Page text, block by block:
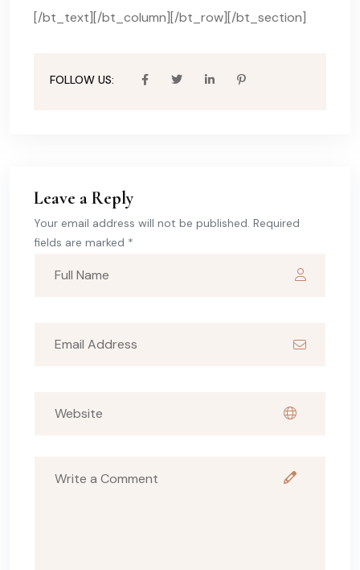
[/bt_text][/bt_column][/bt_row][/bt_section]
FOLLOW US:
Leave a Reply
Your email address will not be published. Required
fields are marked *